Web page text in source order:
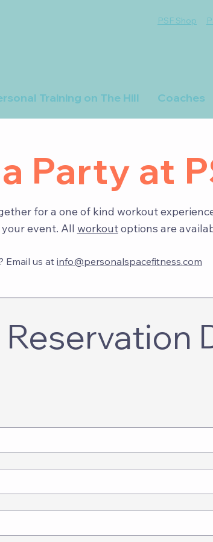
PSF Shop
Training on The Hill Coaches
Party at
for a one of kind workout
event. All workoutoptions are
Email us at info@personalspacefitness.com
Reservation